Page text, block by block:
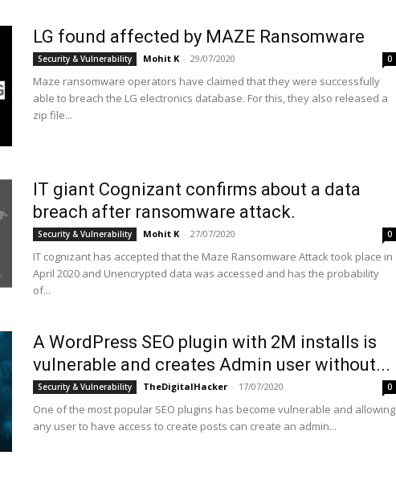
LG found affected by MAZE Ransomware
Security & Vulnerability Mohit K - 29/07/2020 0
Maze ransomware operators have claimed that they were successfully
able to breach the LG electronics database. For this, they also released a
zip file...
IT giant Cognizant confirms about a data
breach after ransomware attack.
Security & Vulnerability Mohit K - 27/07/2020 0
IT cognizant has accepted that the Maze Ransomware Attack took place in
April 2020 and Unencrypted data was accessed and has the probability
of...
A WordPress SEO plugin with 2M installs is
vulnerable and creates Admin user without...
Security & Vulnerability TheDigitalHacker - 17/07/2020 0
One of the most popular SEO plugins has become vulnerable and allowing
any user to have access to create posts can create an admin...